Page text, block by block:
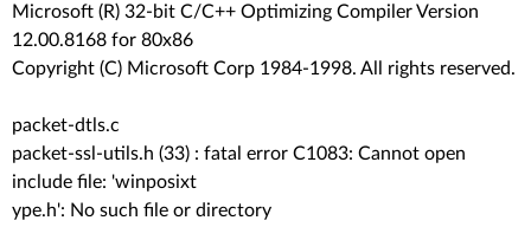
Microsoft (R) 32-bit C/C++ Optimizing Compiler Version
12.00.8168 for 80x86
Copyright (C) Microsoft Corp 1984-1998. All rights reserved.
packet-dtls.c
packet-ssl-utils.h (33) : fatal error C1083: Cannot open
include file: 'winposixt
ype.h': No such file or directory